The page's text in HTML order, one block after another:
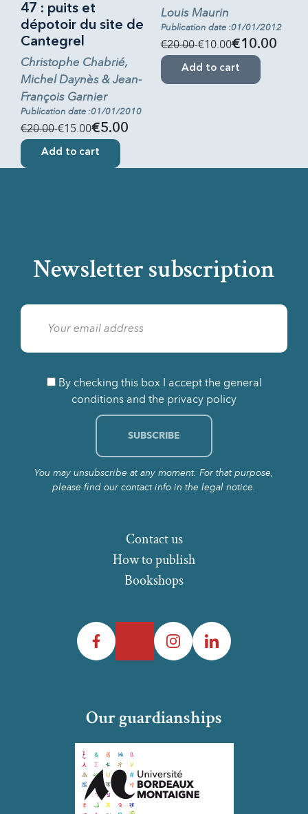
47 : puits et
dépotoir du site de
Cantegrel
Christophe Chabrié,
Michel Daynès & Jean-
François Garnier
Publication date :01/01/2010
€20.00-€15.00€5.00
Add to cart
Louis Maurin
Publication date :01/01/2012
€20.00-€10.00€10.00
Add to cart
Newsletter subscription
By checking this box I accept the general
conditions and the privacy policy
You may unsubscribe at any moment. For that purpose,
please find our contact info in the legal notice.
How to publish
Bookshops
Contact us
Facebook InstagramLinkedIn
Our guardianships